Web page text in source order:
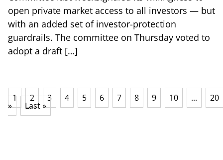
open private market access to all investors — but
with an added set of investor-protection
guardrails. The committee on Thursday voted to
adopt a draft […]
1 2 3 4 5 6 7 8 9 10 ... 20
» Last »